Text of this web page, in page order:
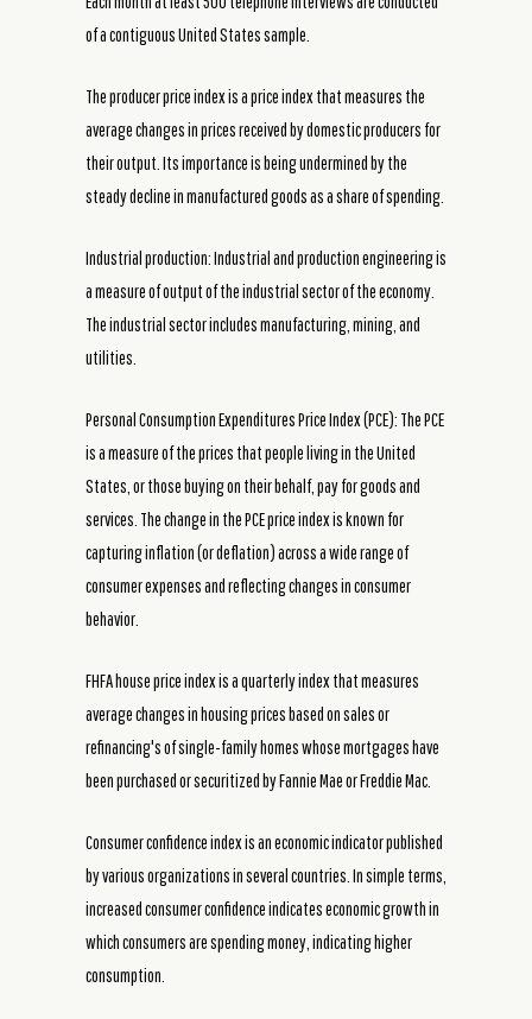
of a contiguous United States sample.
The producer price index is a price index that measures the
average changes in prices received by domestic producers for
their output. Its importance is being undermined by the
steady decline in manufactured goods as a share of spending.
Industrial production: Industrial and production engineering is
a measure of output of the industrial sector of the economy.
The industrial sector includes manufacturing, mining, and
utilities.
Personal Consumption Expenditures Price Index (PCE): The PCE
is a measure of the prices that people living in the United
States, or those buying on their behalf, pay for goods and
services. The change in the PCE price index is known for
capturing inflation (or deflation) across a wide range of
consumer expenses and reflecting changes in consumer
behavior.
FHFA house price index is a quarterly index that measures
average changes in housing prices based on sales or
refinancing's of single-family homes whose mortgages have
been purchased or securitized by Fannie Mae or Freddie Mac.
Consumer confidence index is an economic indicator published
by various organizations in several countries. In simple terms,
increased consumer confidence indicates economic growth in
which consumers are spending money, indicating higher
consumption.